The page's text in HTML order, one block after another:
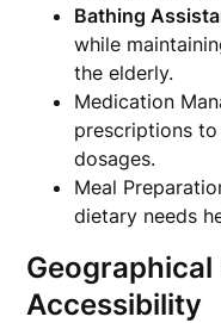
Bathing
while
the elderly.
Medication
prescriptions
dosages.
Meal
dietary needs
Geographical
Accessibility